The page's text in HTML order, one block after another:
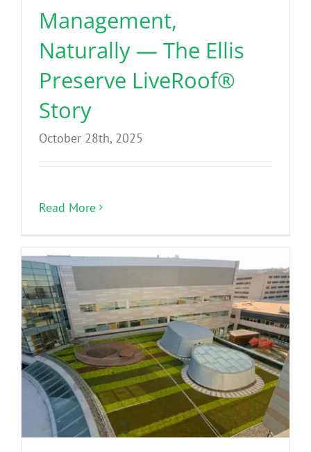
Management,
Naturally — The Ellis
Preserve LiveRoof®
Story
October 28th, 2025
Read More